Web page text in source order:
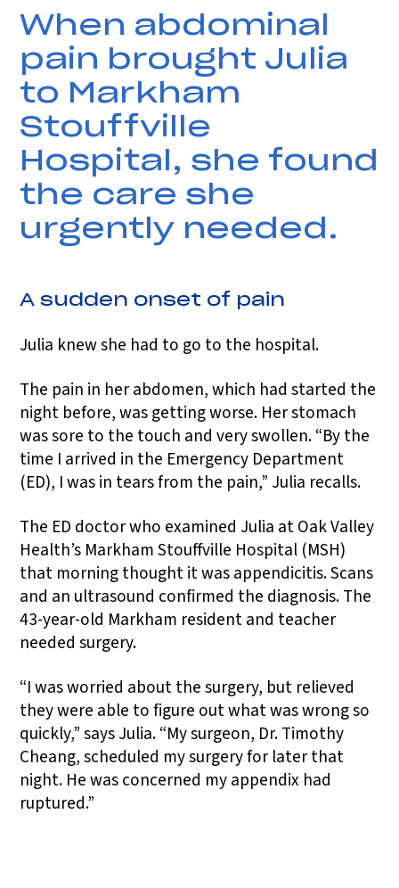
When abdominal
pain brought Julia
to Markham
Stouffville
Hospital, she found
the care she
urgently needed.
A sudden onset of pain
Julia knew she had to go to the hospital.
The pain in her abdomen, which had started the
night before, was getting worse. Her stomach
was sore to the touch and very swollen. “By the
time I arrived in the Emergency Department
(ED), I was in tears from the pain,” Julia recalls.
The ED doctor who examined Julia at Oak Valley
Health’s Markham Stouffville Hospital (MSH)
that morning thought it was appendicitis. Scans
and an ultrasound confirmed the diagnosis. The
43-year-old Markham resident and teacher
needed surgery.
“I was worried about the surgery, but relieved
they were able to figure out what was wrong so
quickly,” says Julia. “My surgeon, Dr. Timothy
Cheang, scheduled my surgery for later that
night. He was concerned my appendix had
ruptured.”